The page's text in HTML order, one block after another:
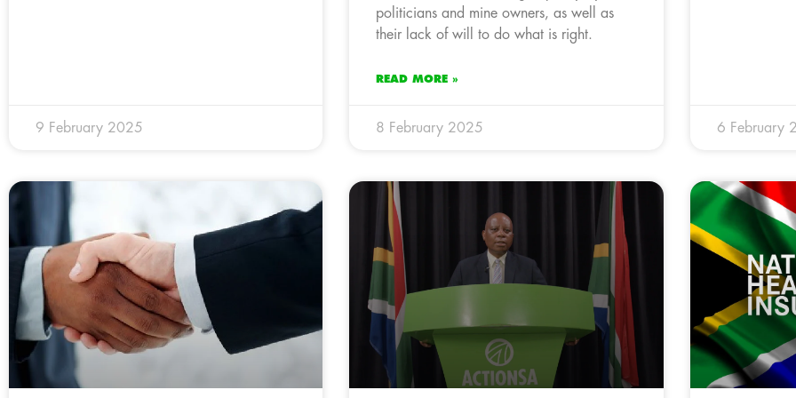
9 February 2025
politicians and mine owners, as well as
their lack of will to do what is right.
READ MORE »
8 February 2025 6 February